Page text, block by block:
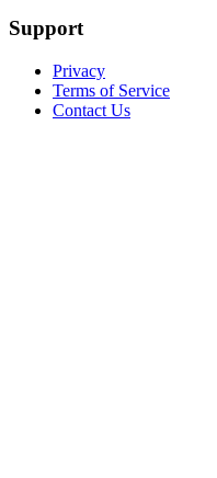
Support
Privacy
Terms of Service
Contact Us